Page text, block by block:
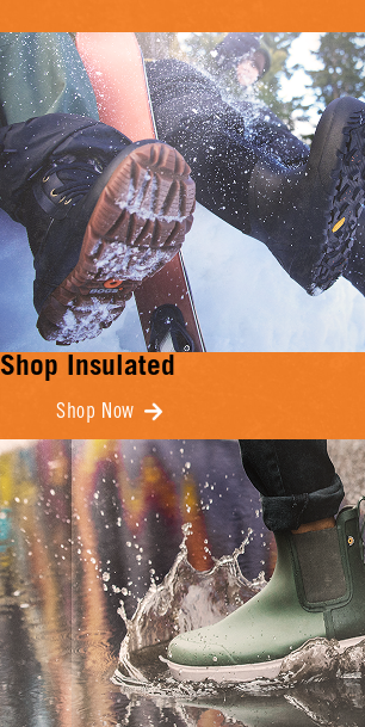
Shop Insulated
Shop Now